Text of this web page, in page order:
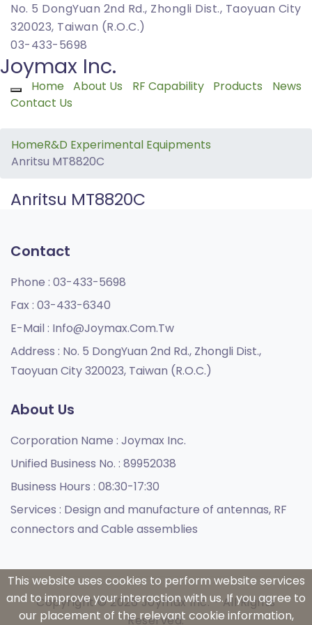
No. 5 DongYuan 2nd Rd., Zhongli Dist., Taoyuan City
320023, Taiwan (R.O.C.)
03-433-5698
Joymax Inc.
Toggle navigation
Home About Us RF Capability Products
News
Contact Us
HomeR&D Experimental Equipments
Anritsu MT8820C
Anritsu MT8820C
Contact
Phone : 03-433-5698
Fax : 03-433-6340
E-Mail : Info@joymax.com.tw
Address : No. 5 DongYuan 2nd Rd., Zhongli Dist.,
Taoyuan City 320023, Taiwan (R.O.C.)
About Us
Corporation Name : Joymax Inc.
Unified Business No. : 89952038
Business Hours : 08:30-17:30
Services : Design and manufacture of antennas, RF
connectors and Cable assemblies
Copyright © 2026 Joymax Inc. - All Rights
Reserved.
This website uses cookies to perform website services
and to improve your interaction with us. If you agree to
our placement of the relevant cookie information,